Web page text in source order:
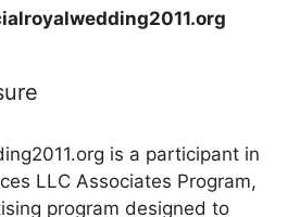
is a participant in
LLC Associates Program,
program designed to